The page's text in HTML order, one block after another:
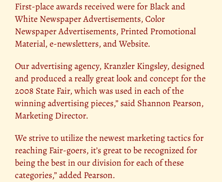
First-place awards received were for Black and
White Newspaper Advertisements, Color
Newspaper Advertisements, Printed Promotional
Material, e-newsletters, and Website.
Our advertising agency, Kranzler Kingsley, designed
and produced a really great look and concept for the
2008 State Fair, which was used in each of the
winning advertising pieces,” said Shannon Pearson,
Marketing Director.
We strive to utilize the newest marketing tactics for
reaching Fair-goers, it’s great to be recognized for
being the best in our division for each of these
categories,” added Pearson.